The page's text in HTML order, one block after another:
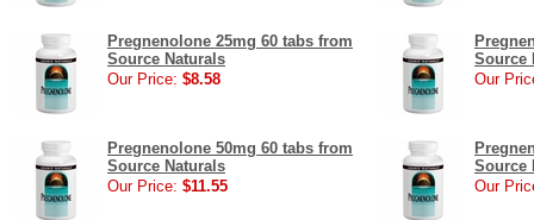
Pregnenolone 25mg 60 tabs from
Source Naturals
Our Price: $8.58
Source
Our
Pregnenolone 50mg 60 tabs from
Source Naturals
Our Price: $11.55
Source
Our